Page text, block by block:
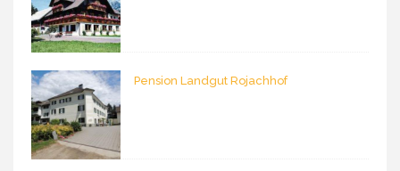
Pension Landgut Rojachhof